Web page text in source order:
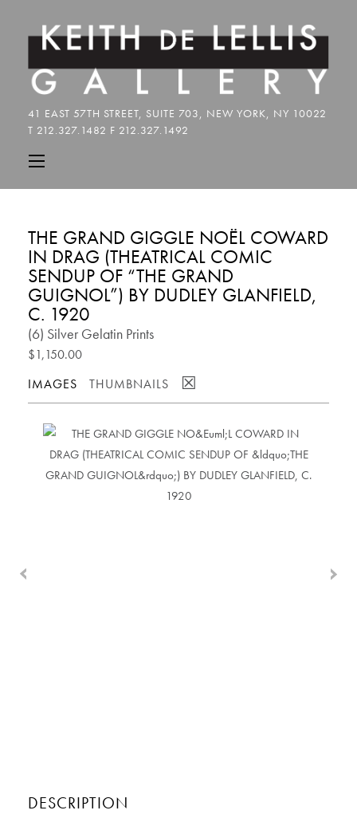
THE GRAND GIGGLE NOËL COWARD
IN DRAG (THEATRICAL COMIC
SENDUP OF “THE GRAND
GUIGNOL”) BY DUDLEY GLANFIELD,
C. 1920
(6) Silver Gelatin Prints
$1,150.00
IMAGES
THUMBNAILS ☒
DESCRIPTION